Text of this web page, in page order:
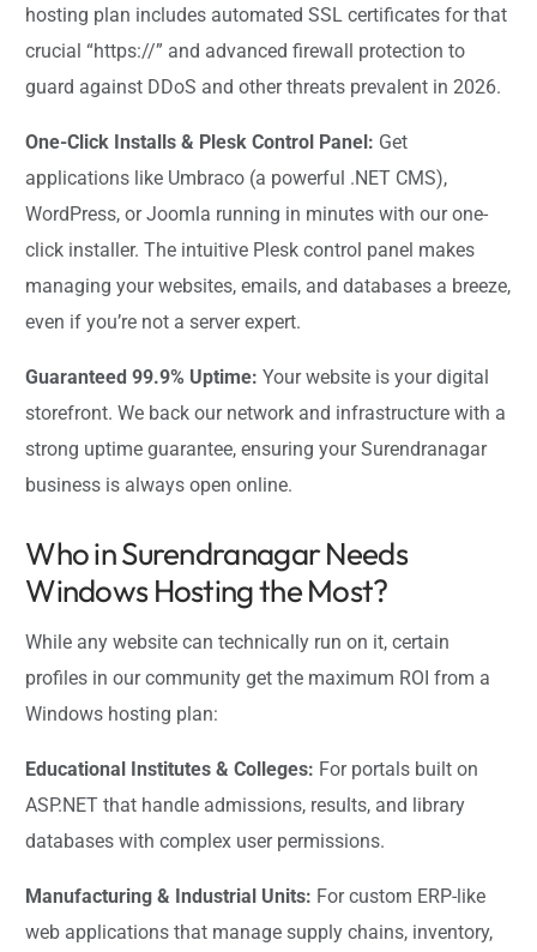
hosting plan includes automated SSL certificates for that
crucial “https://” and advanced firewall protection to
guard against DDoS and other threats prevalent in 2026.
One-Click Installs & Plesk Control Panel: Get
applications like Umbraco (a powerful .NET CMS),
WordPress, or Joomla running in minutes with our one-
click installer. The intuitive Plesk control panel makes
managing your websites, emails, and databases a breeze,
even if you’re not a server expert.
Guaranteed 99.9% Uptime: Your website is your digital
storefront. We back our network and infrastructure with a
strong uptime guarantee, ensuring your Surendranagar
business is always open online.
Who in Surendranagar Needs
Windows Hosting the Most?
While any website can technically run on it, certain
profiles in our community get the maximum ROI from a
Windows hosting plan:
Educational Institutes & Colleges: For portals built on
ASP.NET that handle admissions, results, and library
databases with complex user permissions.
Manufacturing & Industrial Units: For custom ERP-like
web applications that manage supply chains, inventory,